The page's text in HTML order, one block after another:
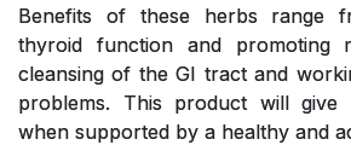
Benefits of these herbs range
thyroid function and promoting
cleansing of the GI tract and
problems. This product will give
when supported by a healthy and